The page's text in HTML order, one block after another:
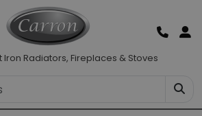
Iron Radiators, Fireplaces & Stoves